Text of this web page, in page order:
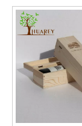
solution for
refrigerator
allows you to
without
friendlier
quality or